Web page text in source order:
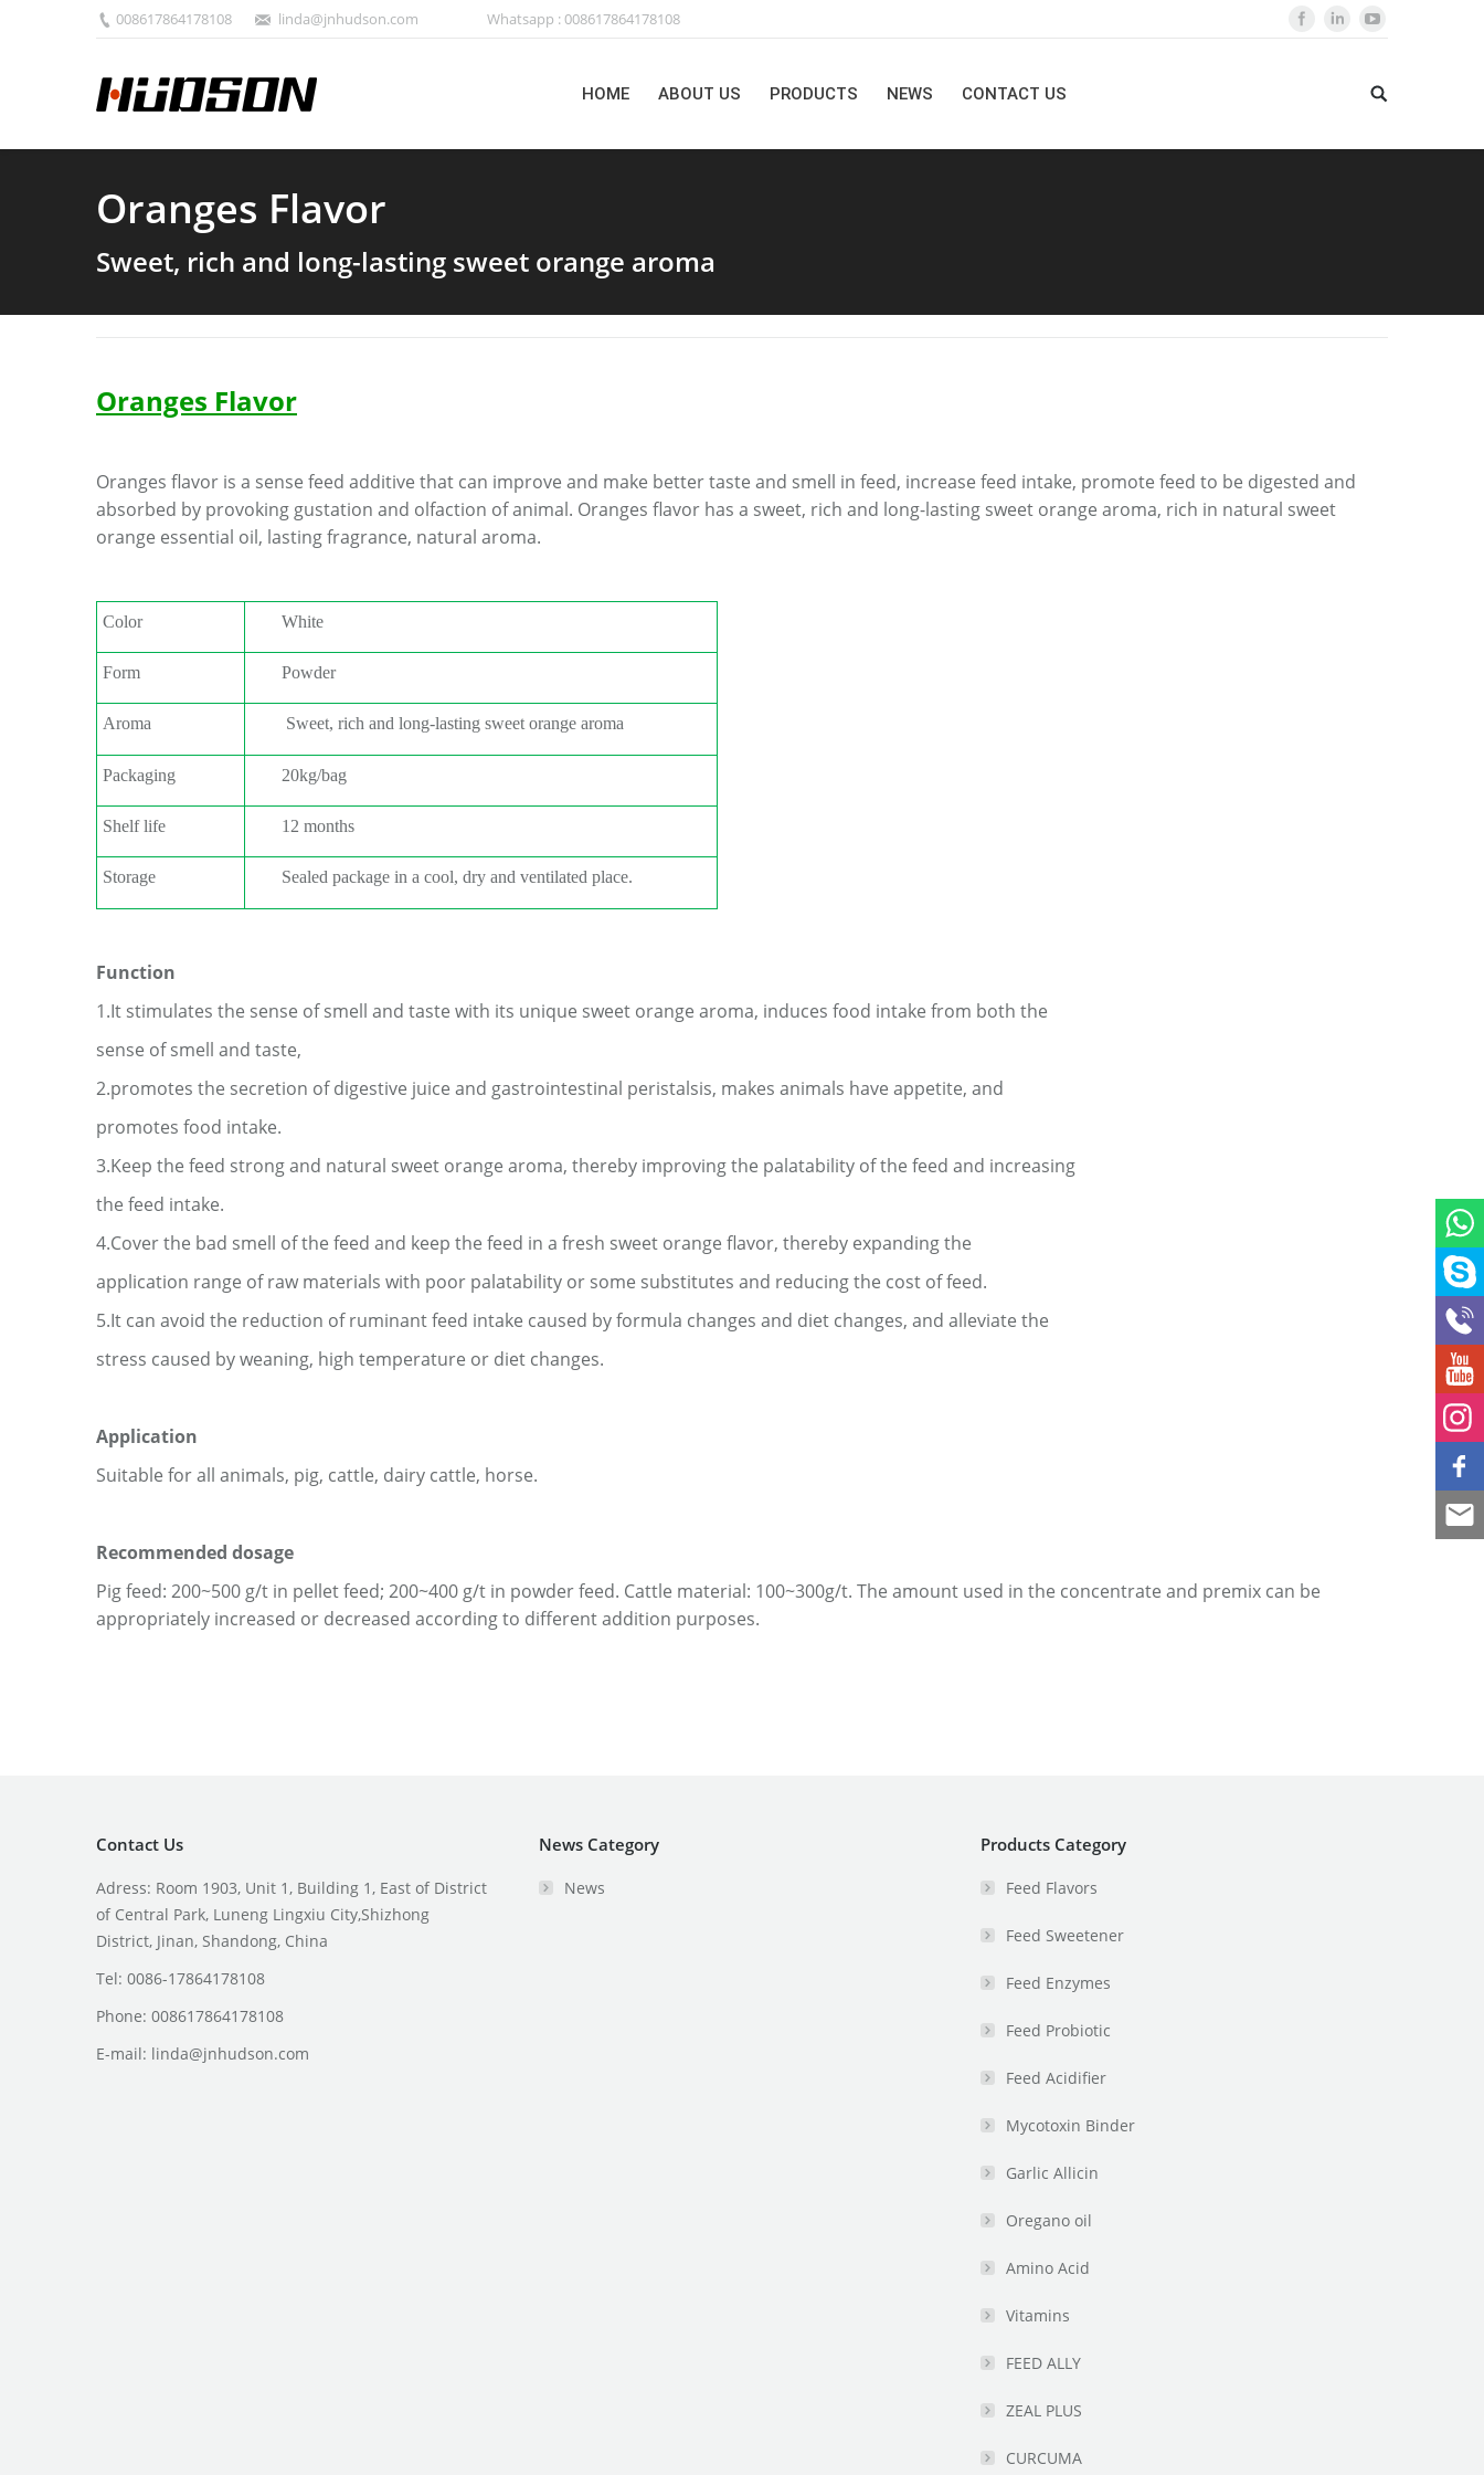
008617864178108 linda@jnhudson.com Whatsapp : 008617864178108
HOME ABOUT US PRODUCTS NEWS CONTACT US
Oranges Flavor
Sweet, rich and long-lasting sweet orange aroma
Oranges Flavor
Oranges flavor is a sense feed additive that can improve and make better taste and smell in feed, increase feed intake, promote feed to be digested and
absorbed by provoking gustation and olfaction of animal. Oranges flavor has a sweet, rich and long-lasting sweet orange aroma, rich in natural sweet
orange essential oil, lasting fragrance, natural aroma.
Color White
Form Powder
Aroma Sweet, rich and long-lasting sweet orange aroma
Packaging 20kg/bag
Shelf life 12 months
Storage Sealed package in a cool, dry and ventilated place.
Function
1.It stimulates the sense of smell and taste with its unique sweet orange aroma, induces food intake from both the
sense of smell and taste,
2.promotes the secretion of digestive juice and gastrointestinal peristalsis, makes animals have appetite, and
promotes food intake.
3.Keep the feed strong and natural sweet orange aroma, thereby improving the palatability of the feed and increasing
the feed intake.
4.Cover the bad smell of the feed and keep the feed in a fresh sweet orange flavor, thereby expanding the
application range of raw materials with poor palatability or some substitutes and reducing the cost of feed.
5.It can avoid the reduction of ruminant feed intake caused by formula changes and diet changes, and alleviate the
stress caused by weaning, high temperature or diet changes.
Application
Suitable forall animals, pig, cattle, dairy cattle, horse.
Recommended dosage
Pig feed: 200~500 g/t in pellet feed; 200~400 g/t in powder feed. Cattle material: 100~300g/t. The amount used in the concentrate and premix can be
appropriately increased or decreased according to different addition purposes.
Contact Us
Adress: Room 1903, Unit 1, Building 1, East of District
of Central Park, Luneng Lingxiu City,Shizhong
District, Jinan, Shandong, China
Tel: 0086-17864178108
Phone: 008617864178108
E-mail: linda@jnhudson.com
News Category
News
Products Category
Feed Flavors
Feed Sweetener
Feed Enzymes
Feed Probiotic
Feed Acidifier
Mycotoxin Binder
Garlic Allicin
Oregano oil
Amino Acid
Vitamins
FEED ALLY
ZEAL PLUS
CURCUMA